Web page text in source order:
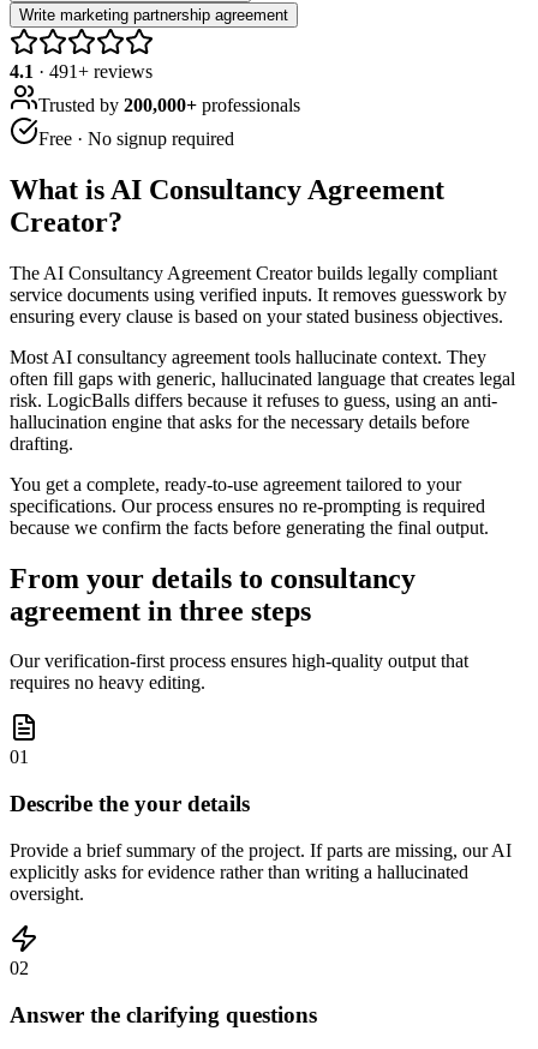
Write marketing partnership agreement
4.1 · 491+ reviews
Trusted by 200,000+ professionals
Free · No signup required
What is AI Consultancy Agreement
Creator?
The AI Consultancy Agreement Creator builds legally compliant
service documents using verified inputs. It removes guesswork by
ensuring every clause is based on your stated business objectives.
Most AI consultancy agreement tools hallucinate context. They
often fill gaps with generic, hallucinated language that creates legal
risk. LogicBalls differs because it refuses to guess, using an anti-
hallucination engine that asks for the necessary details before
drafting.
You get a complete, ready-to-use agreement tailored to your
specifications. Our process ensures no re-prompting is required
because we confirm the facts before generating the final output.
From your details to consultancy
agreement in three steps
Our verification-first process ensures high-quality output that
requires no heavy editing.
01
Describe the your details
Provide a brief summary of the project. If parts are missing, our AI
explicitly asks for evidence rather than writing a hallucinated
oversight.
02
Answer the clarifying questions